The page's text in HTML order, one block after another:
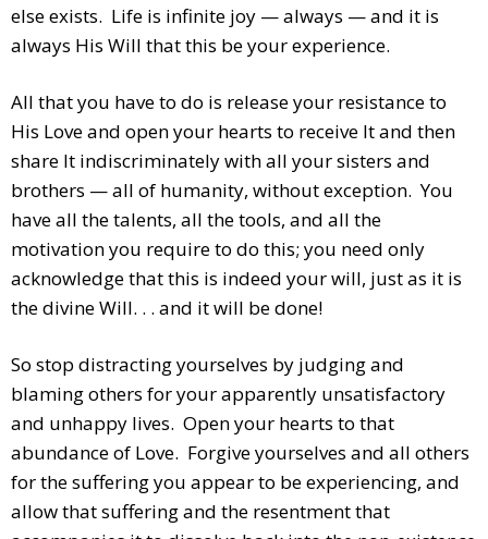
else exists. Life is infinite joy — always — and it is
always His Will that this be your experience.
All that you have to do is release your resistance to
His Love and open your hearts to receive It and then
share It indiscriminately with all your sisters and
brothers — all of humanity, without exception. You
have all the talents, all the tools, and all the
motivation you require to do this; you need only
acknowledge that this is indeed your will, just as it is
the divine Will. . . and it will be done!
So stop distracting yourselves by judging and
blaming others for your apparently unsatisfactory
and unhappy lives. Open your hearts to that
abundance of Love. Forgive yourselves and all others
for the suffering you appear to be experiencing, and
allow that suffering and the resentment that